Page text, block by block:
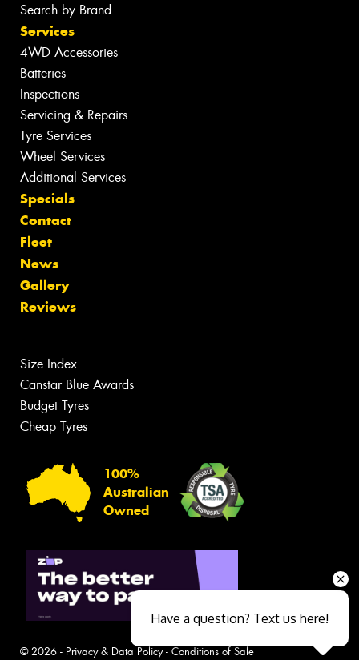
Search by Brand
Services
4WD Accessories
Batteries
Inspections
Servicing & Repairs
Tyre Services
Wheel Services
Additional Services
Specials
Contact
Fleet
News
Gallery
Reviews
Size Index
Canstar Blue Awards
Budget Tyres
Cheap Tyres
100%
Australian
Owned
© 2026 - Privacy & Data Policy- Conditions of Sale
Have a question? Text us here!